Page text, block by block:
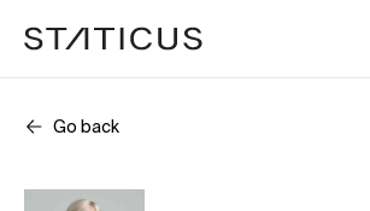
Go back